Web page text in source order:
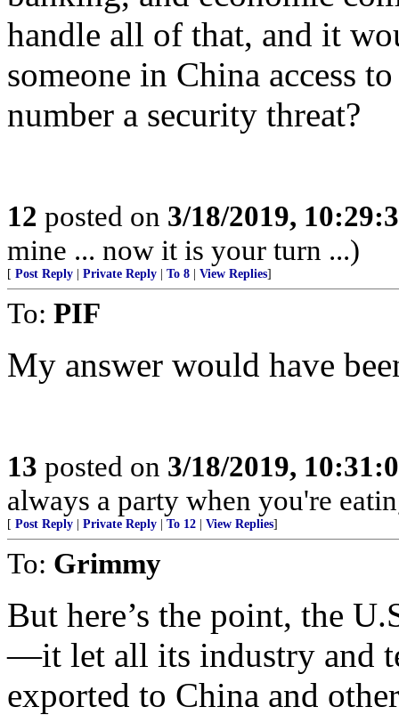
handle all of that, and it
someone in China access
number a security threat?
12 posted on 3/18/2019,
mine ... now it is your turn ...)
[ Post Reply Private Reply To 8 View Replies]
To: PIF
My answer would have
13 posted on 3/18/2019,
always a party when you're
[ Post Reply Private Reply To 12 View Replies]
To: Grimmy
But here’s the point, the
—it let all its industry and
exported to China and